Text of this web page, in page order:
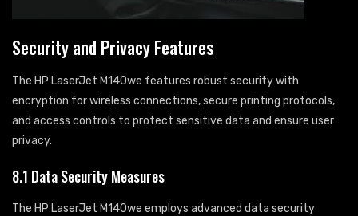
Security and Privacy Features
The HP LaserJet M140we features robust security with
encryption for wireless connections, secure printing protocols,
and access controls to protect sensitive data and ensure user
privacy.
8.1 Data Security Measures
The HP LaserJet M140we employs advanced data security